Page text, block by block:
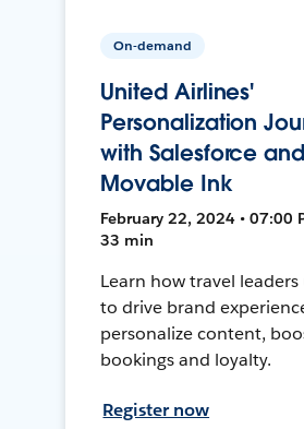
On-demand
United Airlines'
Personalization
with Salesforce and
Movable Ink
February 22, 2024 • 07:00
33 min
Learn how travel leaders
to drive brand
personalize content,
bookings and loyalty.
Register now